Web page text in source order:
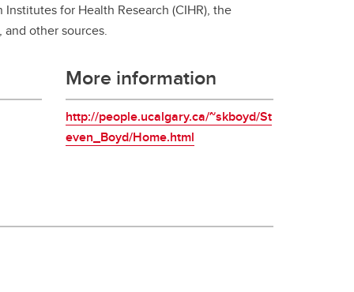
for Health Research (CIHR), the
and other sources.
More information
http://people.ucalgary.ca/~skboyd/St
even_Boyd/Home.html